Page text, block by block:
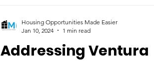
Addressing Ventura
Housing Opportunities Made Easier
Jan 10, 2024
1 min read